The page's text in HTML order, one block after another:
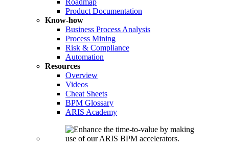
Roadmap
Product Documentation
Know-how
Business Process Analysis
Process Mining
Risk & Compliance
Automation
Resources
Overview
Videos
Cheat Sheets
BPM Glossary
ARIS Academy